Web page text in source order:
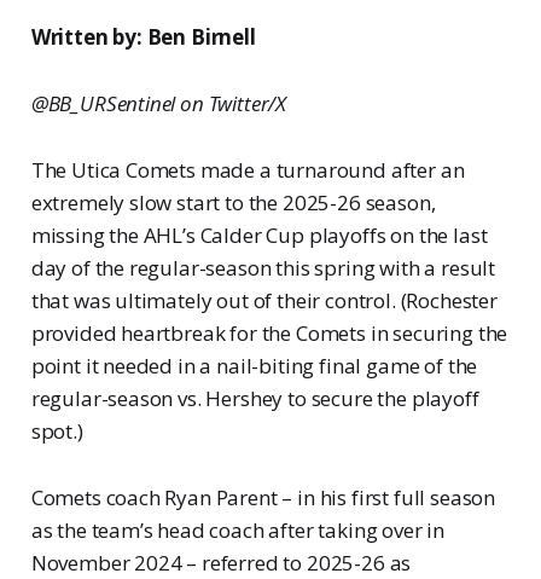
Written by: Ben Birnell
@BB_URSentinel on Twitter/X
The Utica Comets made a turnaround after an
extremely slow start to the 2025-26 season,
missing the AHL’s Calder Cup playoffs on the last
day of the regular-season this spring with a result
that was ultimately out of their control. (Rochester
provided heartbreak for the Comets in securing the
point it needed in a nail-biting final game of the
regular-season vs. Hershey to secure the playoff
spot.)
Comets coach Ryan Parent – in his first full season
as the team’s head coach after taking over in
November 2024 – referred to 2025-26 as